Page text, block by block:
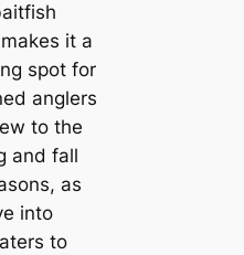
it a
spot for
anglers
to the
and fall
as
into
to